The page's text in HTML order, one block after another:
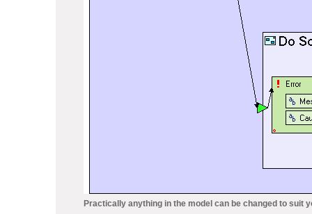
Practically anything in the model can be changed to suit